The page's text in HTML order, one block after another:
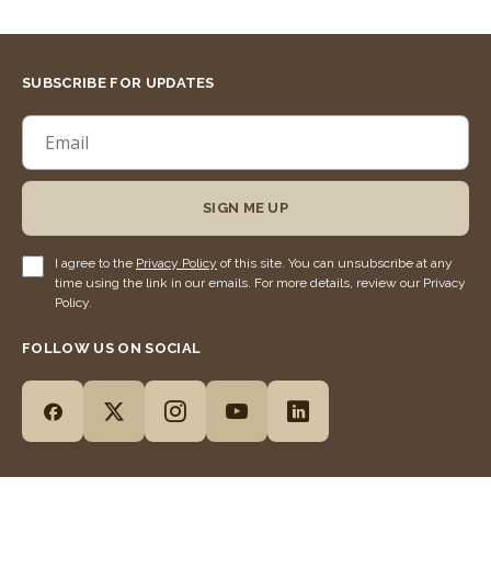
SUBSCRIBE FOR UPDATES
SIGN ME UP
I agree to the Privacy Policy of this site. You can unsubscribe at any
time using the link in our emails. For more details, review our Privacy
Policy.
FOLLOW US ON SOCIAL